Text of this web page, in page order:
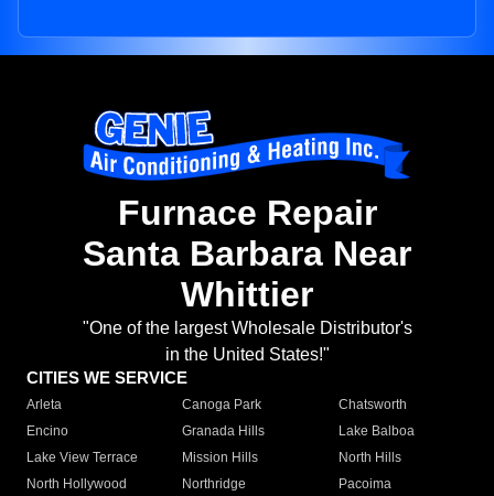
Furnace Repair
Santa Barbara Near
Whittier
"One of the largest Wholesale Distributor's
in the United States!"
CITIES WE SERVICE
Arleta Canoga Park
Chatsworth
Encino
Granada Hills
Lake Balboa
Lake View Terrace
Mission Hills
North Hills
North Hollywood
Northridge
Pacoima